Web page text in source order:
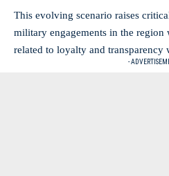
This evolving scenario raises
military engagements in the
related to loyalty and
-